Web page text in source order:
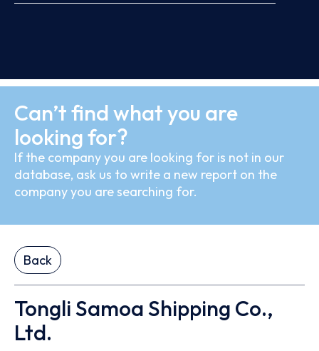
Can’t find what you are
looking for?
If the company you are looking for is not in our
database, ask us to write a new report on the
company you are searching for.
Back
Tongli Samoa Shipping Co.,
Ltd.